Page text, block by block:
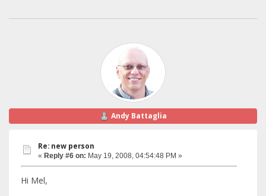
Andy Battaglia
Re: new person
« Reply #6 on: May 19, 2008, 04:54:48 PM »
Hi Mel,